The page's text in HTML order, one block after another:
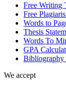
Free Writing
Free
Words to
Thesis
Words To
GPA
Bibliography
We accept